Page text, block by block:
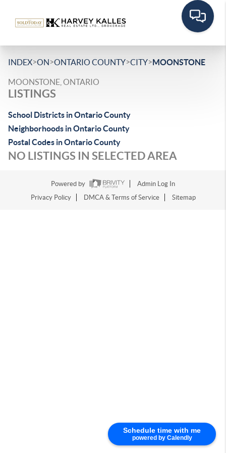
Schedule time with me
powered by Calendly
INDEX>ON>ONTARIO COUNTY>CITY>MOONSTONE
MOONSTONE, ONTARIO
LISTINGS
School Districts in Ontario County
Neighborhoods in Ontario County
Postal Codes in Ontario County
NO LISTINGS IN SELECTED AREA
Powered by
Admin Log In
Privacy Policy
DMCA & Terms of Service Sitemap